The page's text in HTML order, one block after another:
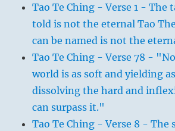
Tao Te Ching - Verse 1 - The
told is not the eternal Tao
can be named is not the
Tao Te Ching - Verse 78 -
world is as soft and yielding
dissolving the hard and
can surpass it."
Tao Te Ching - Verse 8 - The